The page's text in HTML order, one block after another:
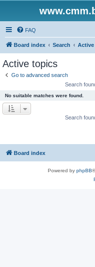
FAQ
Board index Search
Active topics
Go to advanced search
Search
No suitable matches were found.
Search
Board index
Powered by phpBB